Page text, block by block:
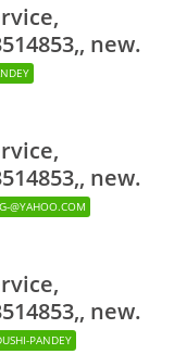
new.
new.
@YAHOO.COM
new.
PANDEY